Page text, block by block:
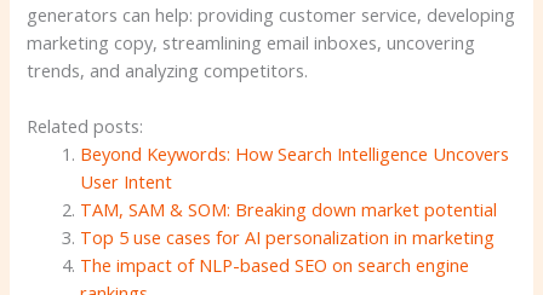
generators can help: providing customer service, developing
marketing copy, streamlining email inboxes, uncovering
trends, and analyzing competitors.
Related posts:
Beyond Keywords: How Search Intelligence Uncovers
User Intent
TAM, SAM & SOM: Breaking down market potential
Top 5 use cases for AI personalization in marketing
The impact of NLP-based SEO on search engine